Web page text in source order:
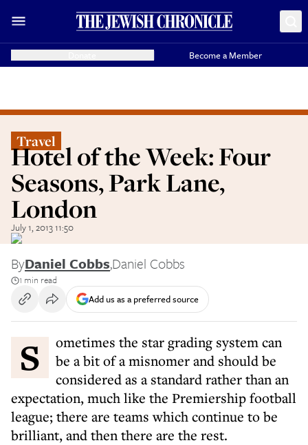
Become a Member
Travel
Hotel of the Week: Four
Seasons, Park Lane,
London
July 1, 2013 11:50
ByDaniel Cobbs,Daniel Cobbs
1 min read
Add us as a preferred source
Sometimes the star grading system can
be a bit of a misnomer and should be
considered as a standard rather than an
expectation, much like the Premiership football
league; there are teams which continue to be
brilliant, and then there are the rest.